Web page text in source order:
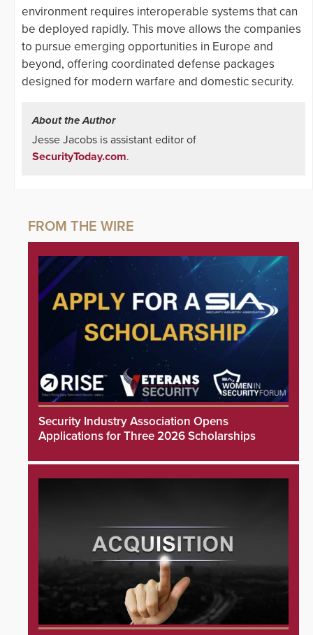
environment requires interoperable systems that can
be deployed rapidly. This move allows the companies
to pursue emerging opportunities in Europe and
beyond, offering coordinated defense packages
designed for modern warfare and domestic security.
About the Author
Jesse Jacobs is assistant editor of
SecurityToday.com.
Security Industry Association Opens
Applications for Three 2026 Scholarships